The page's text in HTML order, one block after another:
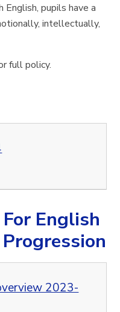
pupils have a
intellectually,
full policy.
English
2023-